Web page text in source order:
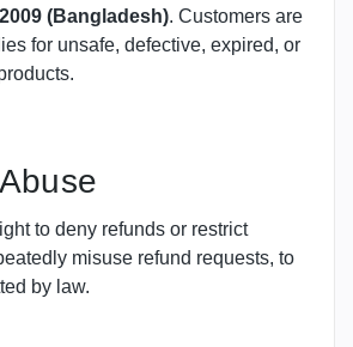
(Bangladesh). Customers are
for unsafe, defective, expired, or
to deny refunds or restrict
misuse refund requests, to
by law.